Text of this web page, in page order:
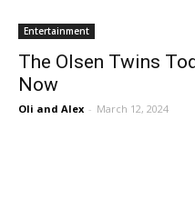
Entertainment
The Olsen Twins
Now
Oli and Alex - March 12, 2024